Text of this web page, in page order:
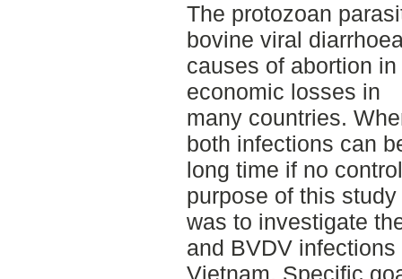
The protozoan
bovine viral
causes of abortion
economic losses in
many countries.
both infections can
long time if no
purpose of this study
was to investigate
and BVDV
Vietnam. Specific